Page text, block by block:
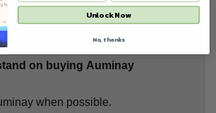
on buying Auminay
when possible.
Unlock Now
No, thanks